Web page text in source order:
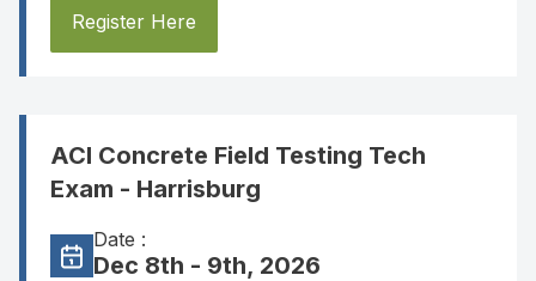
Register Here
ACI Concrete Field Testing Tech
Exam - Harrisburg
Date :
Dec 8th - 9th, 2026